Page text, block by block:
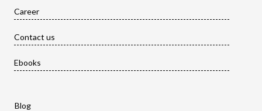
Career
Contact us
Ebooks
Blog